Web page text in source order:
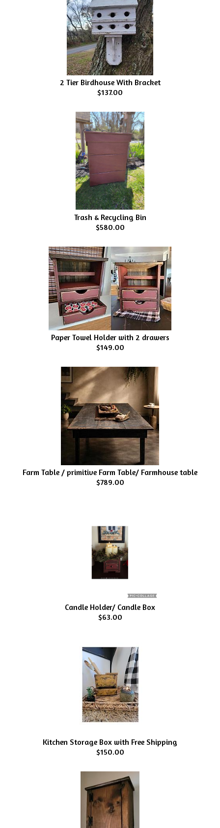
2 Tier Birdhouse With Bracket
$137.00
Trash & Recycling Bin
$580.00
Paper Towel Holder with 2 drawers
$149.00
Farm Table / primitive Farm Table/ Farmhouse table
$789.00
Candle Holder/ Candle Box
$63.00
Kitchen Storage Box with Free Shipping
$150.00